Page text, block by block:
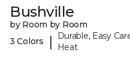
Bushville
by Room by Room
3 Colors
|
Durable, Easy
Heat